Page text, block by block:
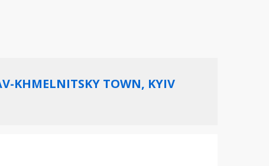
KHMELNITSKY TOWN, KYIV